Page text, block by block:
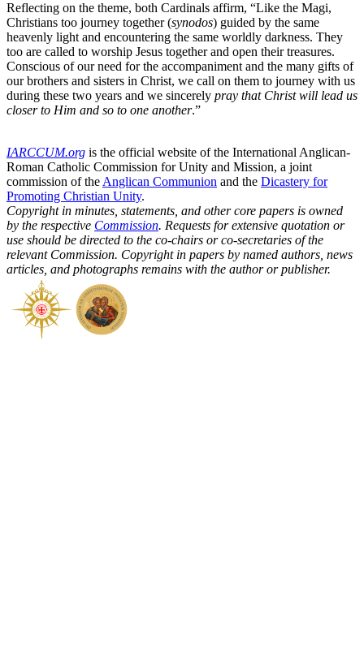
Reflecting on the theme, both Cardinals affirm, “Like the Magi,
Christians too journey together (synodos) guided by the same
heavenly light and encountering the same worldly darkness. They
too are called to worship Jesus together and open their treasures.
Conscious of our need for the accompaniment and the many gifts of
our brothers and sisters in Christ, we call on them to journey with us
during these two years and we sincerely pray that Christ will lead us
closer to Him and so to one another.”
IARCCUM.org is the official website of the International Anglican-
Roman Catholic Commission for Unity and Mission, a joint
commission of the Anglican Communion and the Dicastery for
Promoting Christian Unity.
Copyright in minutes, statements, and other core papers is owned
by the respective Commission. Requests for extensive quotation or
use should be directed to the co-chairs or co-secretaries of the
relevant Commission. Copyright in papers by named authors, news
articles, and photographs remains with the author or publisher.